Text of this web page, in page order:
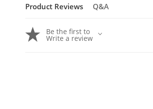
Product Reviews Q&A
Be the first to
Write a review